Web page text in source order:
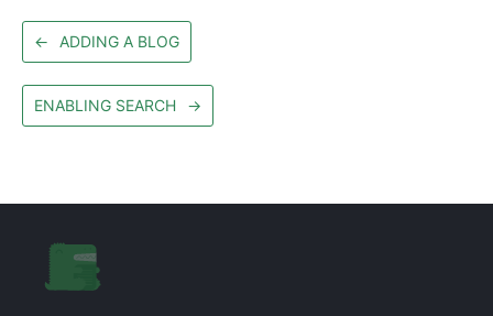
← ADDING A BLOG
ENABLING SEARCH →